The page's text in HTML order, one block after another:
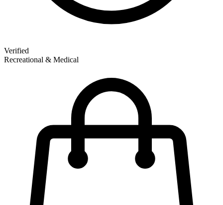
Verified
Recreational & Medical